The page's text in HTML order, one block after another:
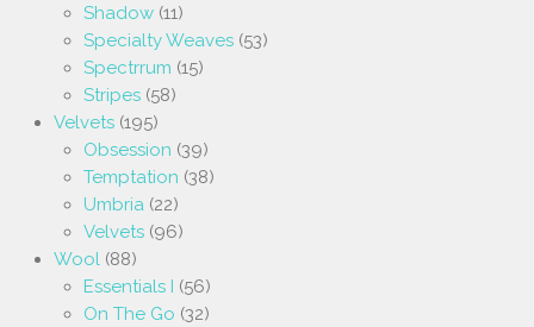
Shadow (11)
Specialty Weaves (53)
Spectrrum (15)
Stripes (58)
Velvets (195)
Obsession (39)
Temptation (38)
Umbria (22)
Velvets (96)
Wool (88)
Essentials I (56)
On The Go (32)